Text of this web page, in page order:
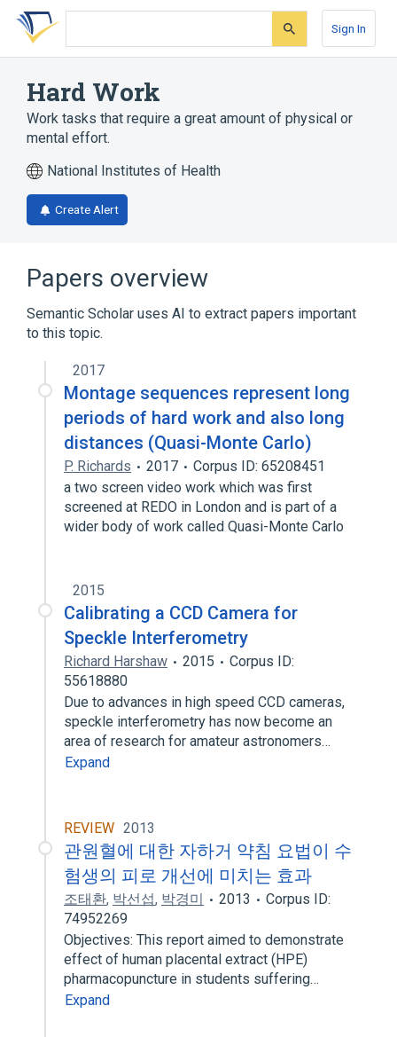
Skip
search
Skip
Skip
account
Sign In
Hard Work
Work tasks that require a great amount of physical or
mental effort.
National Institutes of Health
Create Alert
Papers overview
Semantic Scholar uses AI to extract papers important
to this topic.
2017
Montage sequences represent long
periods of hard work and also long
distances (Quasi-Monte Carlo)
P. Richards 2017
Corpus ID: 65208451
a two screen video work which was first
screened at REDO in London and is part of a
wider body of work called Quasi-Monte Carlo
2015
Calibrating a CCD Camera for
Speckle Interferometry
Richard Harshaw 2015
Corpus ID:
55618880
Due to advances in high speed CCD cameras,
speckle interferometry has now become an
area of research for amateur astronomers…
Expand
REVIEW 2013
관원혈에 대한 자하거 약침 요법이 수
험생의 피로 개선에 미치는 효과
조태환, 박선섭, 박경미 2013
Corpus ID:
74952269
Objectives: This report aimed to demonstrate
effect of human placental extract (HPE)
pharmacopuncture in students suffering…
Expand